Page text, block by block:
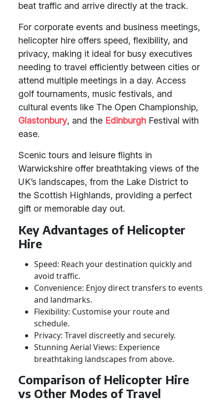
beat traffic and arrive directly at the track.
For corporate events and business meetings,
helicopter hire offers speed, flexibility, and
privacy, making it ideal for busy executives
needing to travel efficiently between cities or
attend multiple meetings in a day. Access
golf tournaments, music festivals, and
cultural events like The Open Championship,
Glastonbury, and the Edinburgh Festival with
ease.
Scenic tours and leisure flights in
Warwickshire offer breathtaking views of the
UK’s landscapes, from the Lake District to
the Scottish Highlands, providing a perfect
gift or memorable day out.
Key Advantages of Helicopter
Hire
Speed: Reach your destination quickly and
avoid traffic.
Convenience: Enjoy direct transfers to events
and landmarks.
Flexibility: Customise your route and
schedule.
Privacy: Travel discreetly and securely.
Stunning Aerial Views: Experience
breathtaking landscapes from above.
Comparison of Helicopter Hire
vs Other Modes of Travel